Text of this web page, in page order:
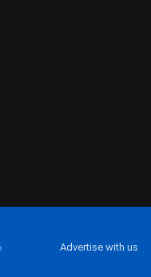
Advertise with us